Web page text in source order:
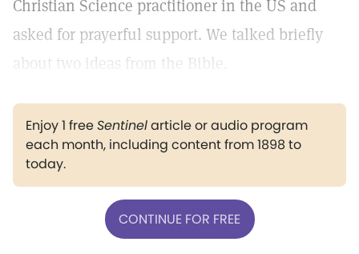
Christian Science practitioner in the US and
asked for prayerful support. We talked briefly
about two ideas from the Bible.
Enjoy 1 freeSentinelarticle or audio program
each month, including content from 1898 to
today.
CONTINUE FOR FREE